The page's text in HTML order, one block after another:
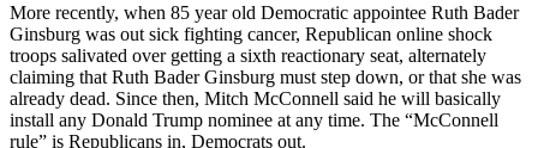
More recently, when 85 year old Democratic appointee Ruth Bader
Ginsburg was out sick fighting cancer, Republican online shock
troops salivated over getting a sixth reactionary seat, alternately
claiming that Ruth Bader Ginsburg must step down, or that she was
already dead. Since then, Mitch McConnell said he will basically
install any Donald Trump nominee at any time. The “McConnell
rule” is Republicans in, Democrats out.